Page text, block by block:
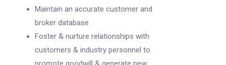
Maintain an accurate customer and
broker database
Foster & nurture relationships with
customers & industry personnel to